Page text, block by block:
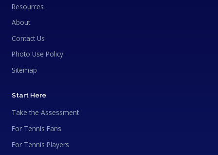
Resources
About
Contact Us
Photo Use Policy
Sitemap
Start Here
Take the Assessment
For Tennis Fans
For Tennis Players